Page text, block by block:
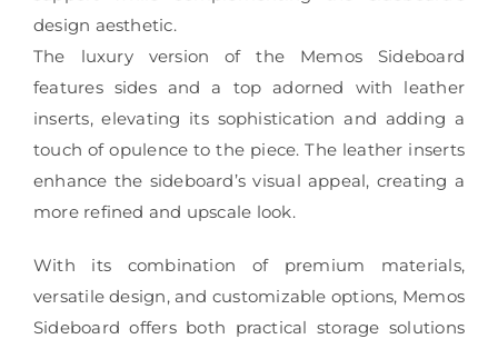
design aesthetic.
The luxury version of the Memos Sideboard
features sides and a top adorned with leather
inserts, elevating its sophistication and adding a
touch of opulence to the piece. The leather inserts
enhance the sideboard’s visual appeal, creating a
more refined and upscale look.
With its combination of premium materials,
versatile design, and customizable options, Memos
Sideboard offers both practical storage solutions